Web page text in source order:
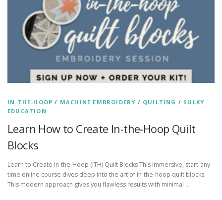
IN-THE-HOOP / MACHINE EMBROIDERY / QUILTING / SULKY
EDUCATION
Learn How to Create In-the-Hoop Quilt
Blocks
Learn to Create in-the-Hoop (ITH) Quilt Blocks This immersive, start-any-
time online course dives deep into the art of in-the-hoop quilt blocks.
This modern approach gives you flawless results with minimal …